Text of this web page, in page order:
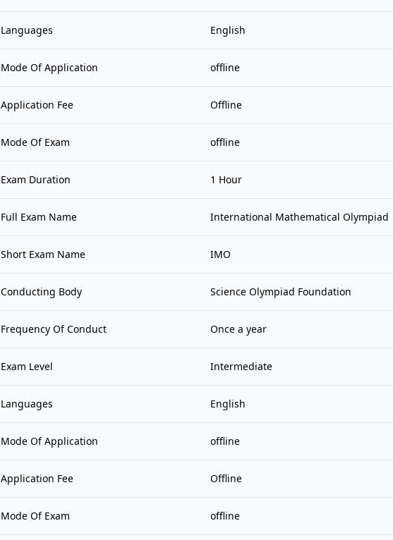
Languages English
Mode Of Application offline
Application Fee Offline
Mode Of Exam offline
Exam Duration 1 Hour
Full Exam Name International Mathematical Olympiad
Short Exam Name IMO
Conducting Body Science Olympiad Foundation
Frequency Of Conduct Once a year
Exam Level Intermediate
Languages English
Mode Of Application offline
Application Fee Offline
Mode Of Exam offline